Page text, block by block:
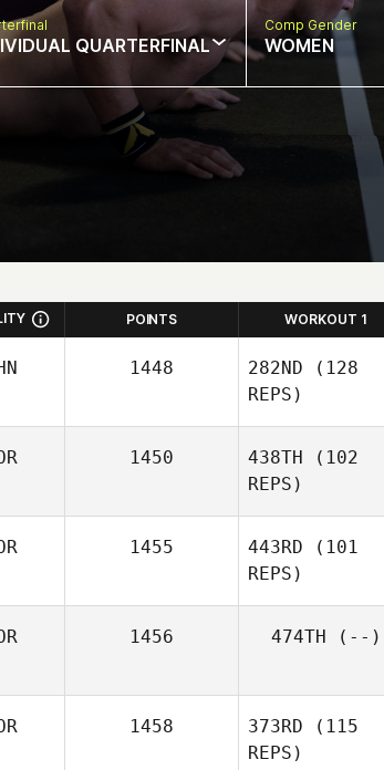
QUARTERFINAL
Comp Gender
WOMEN
POINTS WORKOUT 1
1448 282ND (128
REPS)
1450 438TH (102
REPS)
Gyeonghae Shin
1455 443RD (101
REPS)
JaeChul
1456 474TH (--)
1458 373RD (115
REPS)